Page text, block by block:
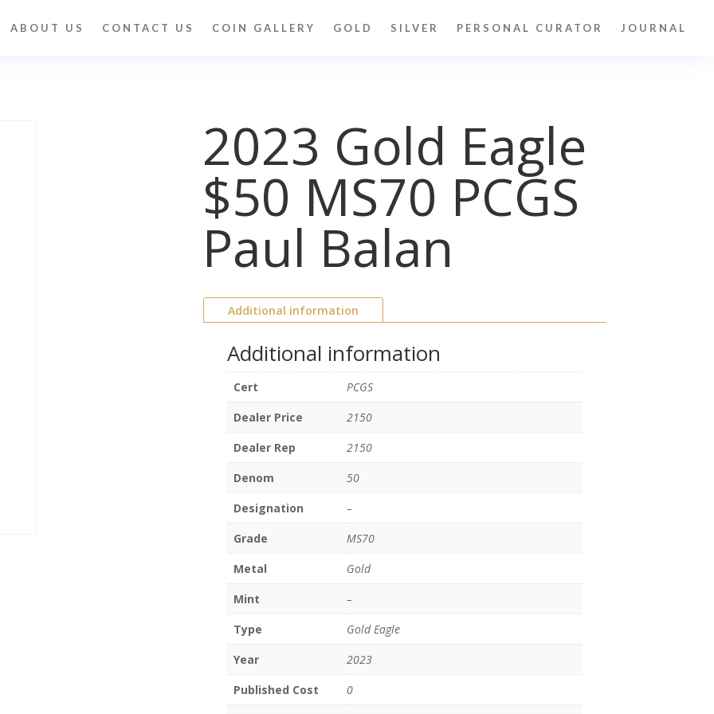
ABOUT US CONTACT US COIN GALLERY GOLD SILVER PERSONAL CURATOR JOURNAL
2023 Gold Eagle
$50 MS70 PCGS
Paul Balan
Additional information
Additional information
Cert
PCGS
Dealer Price
2150
Dealer Rep
2150
Denom
50
Designation
–
Grade
MS70
Metal
Gold
Mint
–
Type
Gold Eagle
Year
2023
Published Cost
0